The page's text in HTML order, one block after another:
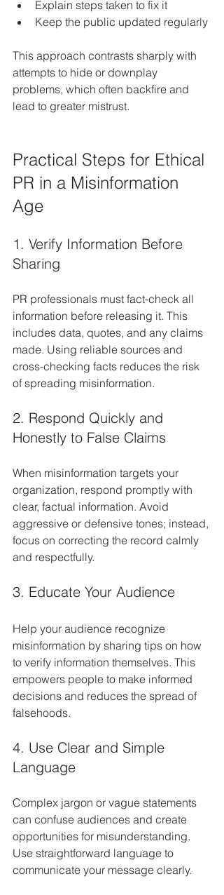
Explain steps taken to fix it
Keep the public updated regularly
This approach contrasts sharply with
attempts to hide or downplay
problems, which often backfire and
lead to greater mistrust.
Practical Steps for Ethical
PR in a Misinformation
Age
1. Verify Information Before
Sharing
PR professionals must fact-check all
information before releasing it. This
includes data, quotes, and any claims
made. Using reliable sources and
cross-checking facts reduces the risk
of spreading misinformation.
2. Respond Quickly and
Honestly to False Claims
When misinformation targets your
organization, respond promptly with
clear, factual information. Avoid
aggressive or defensive tones; instead,
focus on correcting the record calmly
and respectfully.
3. Educate Your Audience
Help your audience recognize
misinformation by sharing tips on how
to verify information themselves. This
empowers people to make informed
decisions and reduces the spread of
falsehoods.
4. Use Clear and Simple
Language
Complex jargon or vague statements
can confuse audiences and create
opportunities for misunderstanding.
Use straightforward language to
communicate your message clearly.